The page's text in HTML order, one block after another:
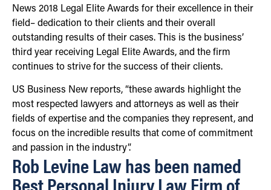
News 2018 Legal Elite Awards for their excellence in their
field– dedication to their clients and their overall
outstanding results of their cases. This is the business’
third year receiving Legal Elite Awards, and the firm
continues to strive for the success of their clients.
US Business New reports, “these awards highlight the
most respected lawyers and attorneys as well as their
fields of expertise and the companies they represent, and
focus on the incredible results that come of commitment
and passion in the industry”.
Rob Levine Law has been named
Best Personal Injury Law Firm of